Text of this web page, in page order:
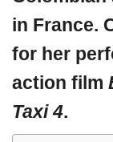
in France.
for her
action film
Taxi 4.